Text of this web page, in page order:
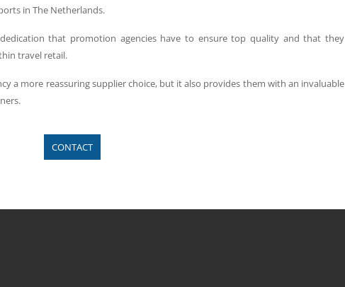
in The Netherlands.
that promotion agencies have to ensure top quality and that they
travel retail.
a more reassuring supplier choice, but it also provides them with an invaluable
CONTACT